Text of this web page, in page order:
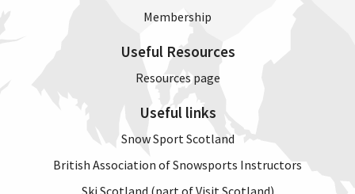
Membership
Useful Resources
Resources page
Useful links
Snow Sport Scotland
British Association of Snowsports Instructors